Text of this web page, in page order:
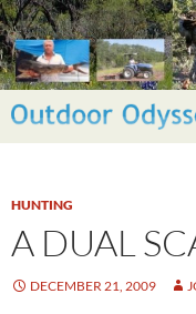
Skip
to
content
Search
HUNTING
A DUAL
DECEMBER 21, 2009